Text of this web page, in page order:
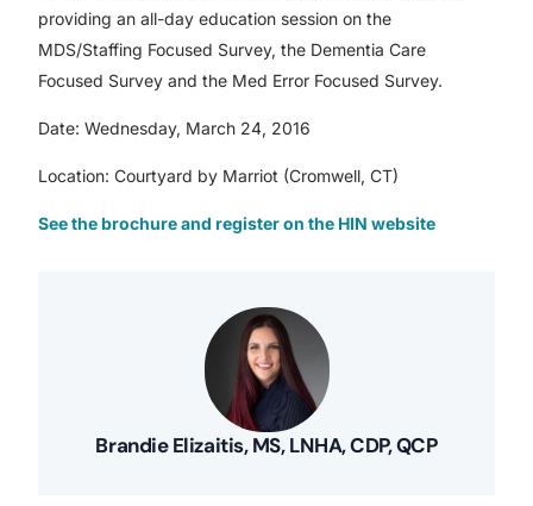
providing an all-day education session on the
MDS/Staffing Focused Survey, the Dementia Care
Focused Survey and the Med Error Focused Survey.
Date: Wednesday, March 24, 2016
Location: Courtyard by Marriot (Cromwell, CT)
See the brochure and register on the HIN website
Brandie Elizaitis, MS, LNHA, CDP, QCP